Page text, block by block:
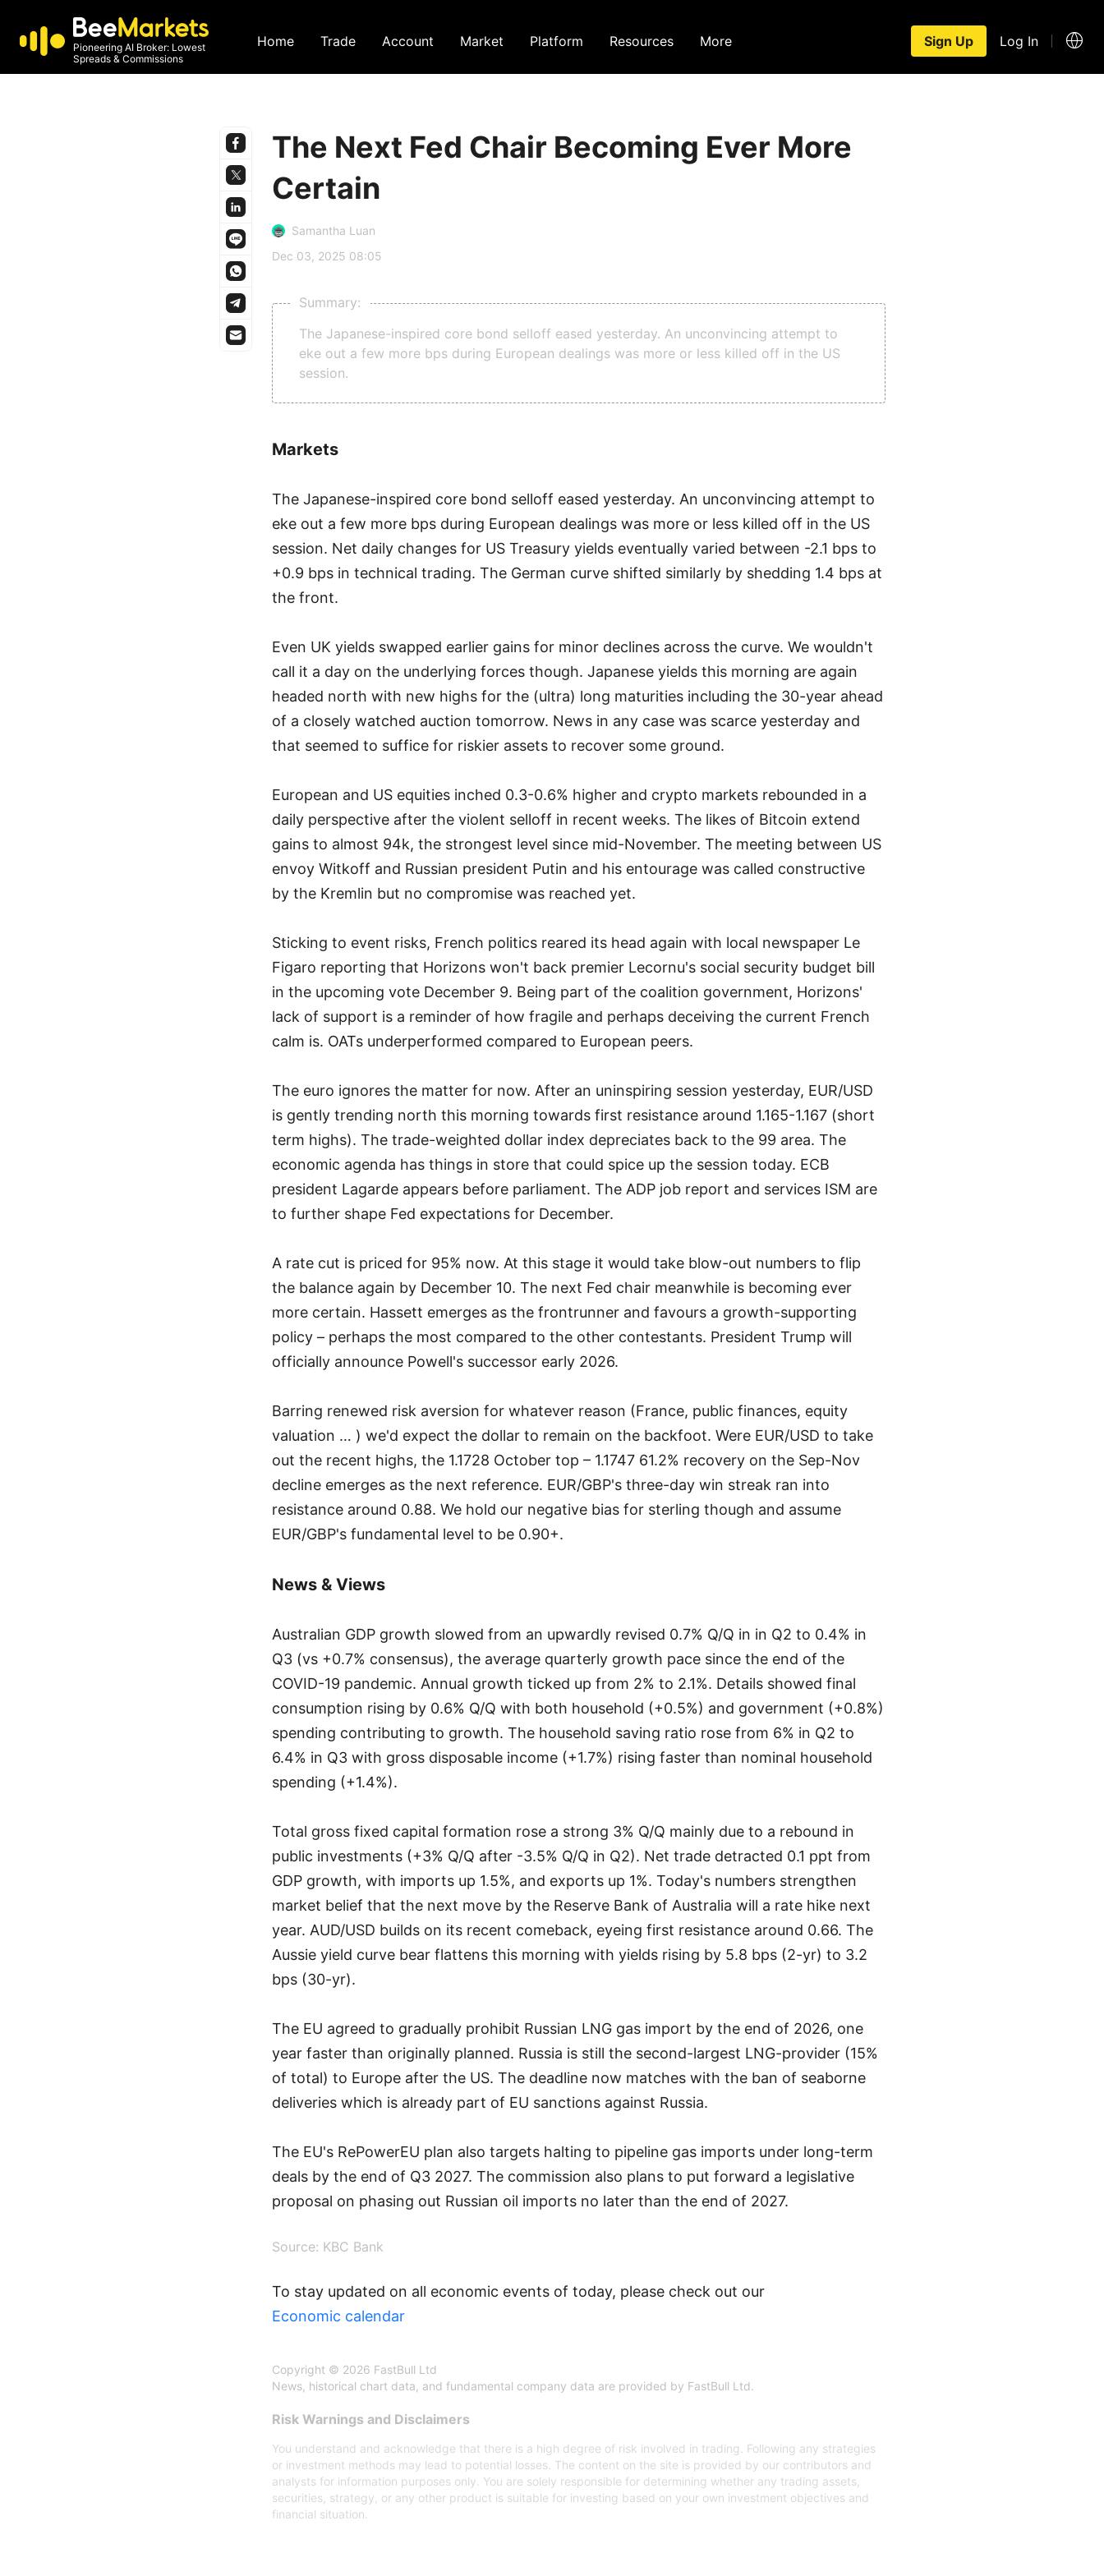
Pioneering AI Broker: Lowest
Spreads & Commissions
Home Trade Account Market Platform Resources More Sign Up Log In
The Next Fed Chair Becoming Ever More
Certain
Samantha Luan
Dec 03, 2025 08:05
Summary:
The Japanese-inspired core bond selloff eased yesterday. An unconvincing attempt to
eke out a few more bps during European dealings was more or less killed off in the US
session.
Markets
The Japanese-inspired core bond selloff eased yesterday. An unconvincing attempt to
eke out a few more bps during European dealings was more or less killed off in the US
session. Net daily changes for US Treasury yields eventually varied between -2.1 bps to
+0.9 bps in technical trading. The German curve shifted similarly by shedding 1.4 bps at
the front.
Even UK yields swapped earlier gains for minor declines across the curve. We wouldn't
call it a day on the underlying forces though. Japanese yields this morning are again
headed north with new highs for the (ultra) long maturities including the 30-year ahead
of a closely watched auction tomorrow. News in any case was scarce yesterday and
that seemed to suffice for riskier assets to recover some ground.
European and US equities inched 0.3-0.6% higher and crypto markets rebounded in a
daily perspective after the violent selloff in recent weeks. The likes of Bitcoin extend
gains to almost 94k, the strongest level since mid-November. The meeting between US
envoy Witkoff and Russian president Putin and his entourage was called constructive
by the Kremlin but no compromise was reached yet.
Sticking to event risks, French politics reared its head again with local newspaper Le
Figaro reporting that Horizons won't back premier Lecornu's social security budget bill
in the upcoming vote December 9. Being part of the coalition government, Horizons'
lack of support is a reminder of how fragile and perhaps deceiving the current French
calm is. OATs underperformed compared to European peers.
The euro ignores the matter for now. After an uninspiring session yesterday, EUR/USD
is gently trending north this morning towards first resistance around 1.165-1.167 (short
term highs). The trade-weighted dollar index depreciates back to the 99 area. The
economic agenda has things in store that could spice up the session today. ECB
president Lagarde appears before parliament. The ADP job report and services ISM are
to further shape Fed expectations for December.
A rate cut is priced for 95% now. At this stage it would take blow-out numbers to flip
the balance again by December 10. The next Fed chair meanwhile is becoming ever
more certain. Hassett emerges as the frontrunner and favours a growth-supporting
policy – perhaps the most compared to the other contestants. President Trump will
officially announce Powell's successor early 2026.
Barring renewed risk aversion for whatever reason (France, public finances, equity
valuation … ) we'd expect the dollar to remain on the backfoot. Were EUR/USD to take
out the recent highs, the 1.1728 October top – 1.1747 61.2% recovery on the Sep-Nov
decline emerges as the next reference. EUR/GBP's three-day win streak ran into
resistance around 0.88. We hold our negative bias for sterling though and assume
EUR/GBP's fundamental level to be 0.90+.
News & Views
Australian GDP growth slowed from an upwardly revised 0.7% Q/Q in in Q2 to 0.4% in
Q3 (vs +0.7% consensus), the average quarterly growth pace since the end of the
COVID-19 pandemic. Annual growth ticked up from 2% to 2.1%. Details showed final
consumption rising by 0.6% Q/Q with both household (+0.5%) and government (+0.8%)
spending contributing to growth. The household saving ratio rose from 6% in Q2 to
6.4% in Q3 with gross disposable income (+1.7%) rising faster than nominal household
spending (+1.4%).
Total gross fixed capital formation rose a strong 3% Q/Q mainly due to a rebound in
public investments (+3% Q/Q after -3.5% Q/Q in Q2). Net trade detracted 0.1 ppt from
GDP growth, with imports up 1.5%, and exports up 1%. Today's numbers strengthen
market belief that the next move by the Reserve Bank of Australia will a rate hike next
year. AUD/USD builds on its recent comeback, eyeing first resistance around 0.66. The
Aussie yield curve bear flattens this morning with yields rising by 5.8 bps (2-yr) to 3.2
bps (30-yr).
The EU agreed to gradually prohibit Russian LNG gas import by the end of 2026, one
year faster than originally planned. Russia is still the second-largest LNG-provider (15%
of total) to Europe after the US. The deadline now matches with the ban of seaborne
deliveries which is already part of EU sanctions against Russia.
The EU's RePowerEU plan also targets halting to pipeline gas imports under long-term
deals by the end of Q3 2027. The commission also plans to put forward a legislative
proposal on phasing out Russian oil imports no later than the end of 2027.
Source: KBC Bank
To stay updated on all economic events of today, please check out our
Economic calendar
Copyright © 2026 FastBull Ltd
News, historical chart data, and fundamental company data are provided by FastBull Ltd.
Risk Warnings and Disclaimers
You understand and acknowledge that there is a high degree of risk involved in trading. Following any strategies
or investment methods may lead to potential losses. The content on the site is provided by our contributors and
analysts for information purposes only. You are solely responsible for determining whether any trading assets,
securities, strategy, or any other product is suitable for investing based on your own investment objectives and
financial situation.